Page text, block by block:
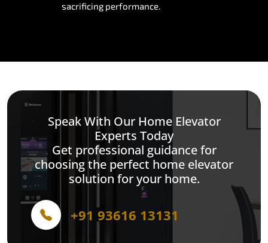
sacrificing performance.
Speak With Our Home Elevator
Experts Today
Get professional guidance for
choosing the perfect home elevator
solution for your home.
+91 93616 13131